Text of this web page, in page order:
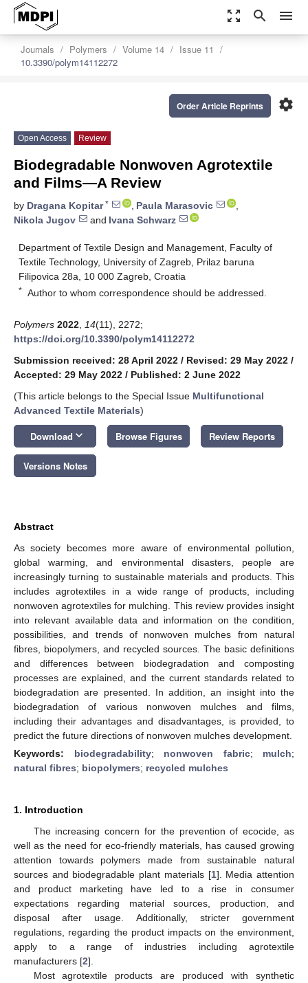
zoom_out_map search menu
Journals Polymers Volume 14
Issue 11
10.3390/polym14112272
settings
Order Article Reprints
Open Access Review
Biodegradable Nonwoven Agrotextile
and Films—A Review
by Dragana Kopitar* , Paula Marasovic
,
Nikola Jugov
and Ivana Schwarz
Department of Textile Design and Management, Faculty of
Textile Technology, University of Zagreb, Prilaz baruna
Filipovica 28a, 10 000 Zagreb, Croatia
* Author to whom correspondence should be addressed.
Polymers 2022 14(11), 2272;
https://doi.org/10.3390/polym14112272
Submission received: 28 April 2022 / Revised: 29 May 2022 /
Accepted: 29 May 2022 / Published: 2 June 2022
(This article belongs to the Special Issue Multifunctional
Advanced Textile Materials)
Download keyboard_arrow_down Browse Figures Review Reports
Versions Notes
Abstract
As society becomes more aware of environmental pollution,
global warming, and environmental disasters, people are
increasingly turning to sustainable materials and products. This
includes agrotextiles in a wide range of products, including
nonwoven agrotextiles for mulching. This review provides insight
into relevant available data and information on the condition,
possibilities, and trends of nonwoven mulches from natural
fibres, biopolymers, and recycled sources. The basic definitions
and differences between biodegradation and composting
processes are explained, and the current standards related to
biodegradation are presented. In addition, an insight into the
biodegradation of various nonwoven mulches and films,
including their advantages and disadvantages, is provided, to
predict the future directions of nonwoven mulches development.
Keywords: biodegradability; nonwoven fabric; mulch;
natural fibres; biopolymers; recycled mulches
1. Introduction
The increasing concern for the prevention of ecocide, as
well as the need for eco-friendly materials, has caused growing
attention towards polymers made from sustainable natural
sources and biodegradable plant materials [1]. Media attention
and product marketing have led to a rise in consumer
expectations regarding material sources, production, and
disposal after usage. Additionally, stricter government
regulations, regarding the product impacts on the environment,
apply to a range of industries including agrotextile
manufacturers [2].
Most agrotextile products are produced with synthetic